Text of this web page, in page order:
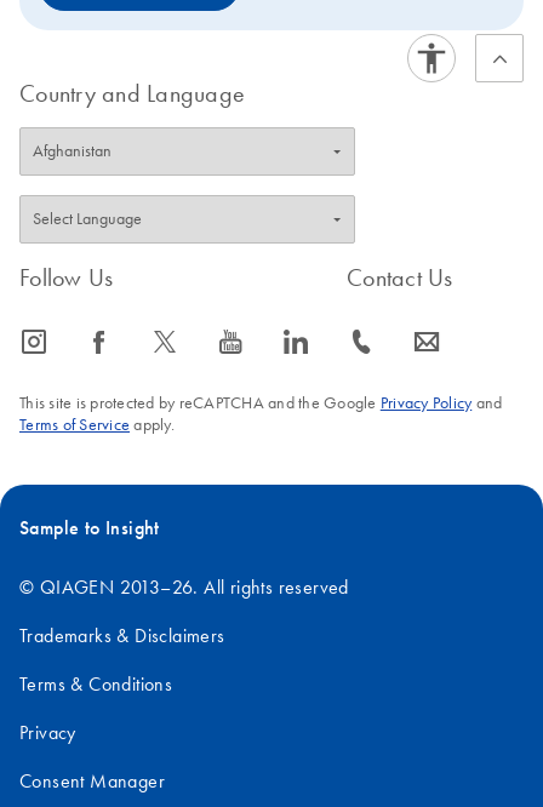
Country and Language
Follow Us
icon_0065_instagram-s icon_0064_facebook-s icon_0340_cc_gen_x-s icon_0077_youtube-s icon_0066_linkedin-s
Contact Us
icon_0072_phone-s icon_0063_envelope-s
This site is protected by reCAPTCHA and the Google Privacy Policyand
Terms of Service apply.
Sample to Insight
© QIAGEN 2013–26. All rights reserved
Trademarks & Disclaimers
Terms & Conditions
Privacy
Consent Manager